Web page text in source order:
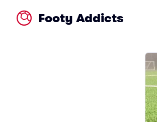
Footy Addicts